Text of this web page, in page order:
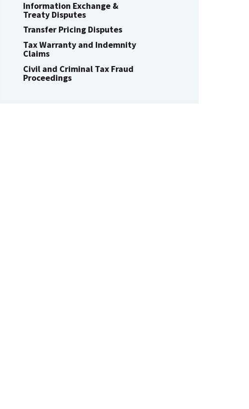
Information Exchange &
Treaty Disputes
Transfer Pricing Disputes
Tax Warranty and Indemnity
Claims
Civil and Criminal Tax Fraud
Proceedings